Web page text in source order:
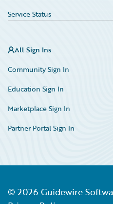
Service Status
All Sign Ins
Community Sign In
Education Sign In
Marketplace Sign In
Partner Portal Sign In
© 2026 Guidewire